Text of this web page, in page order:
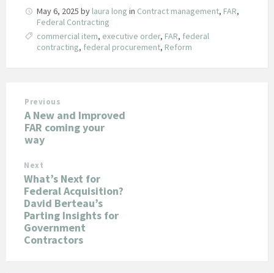
May 6, 2025 by laura long in Contract management, FAR,
Federal Contracting
commercial item, executive order, FAR, federal
contracting, federal procurement, Reform
Previous
A New and Improved
FAR coming your
way
Next
What’s Next for
Federal Acquisition?
David Berteau’s
Parting Insights for
Government
Contractors